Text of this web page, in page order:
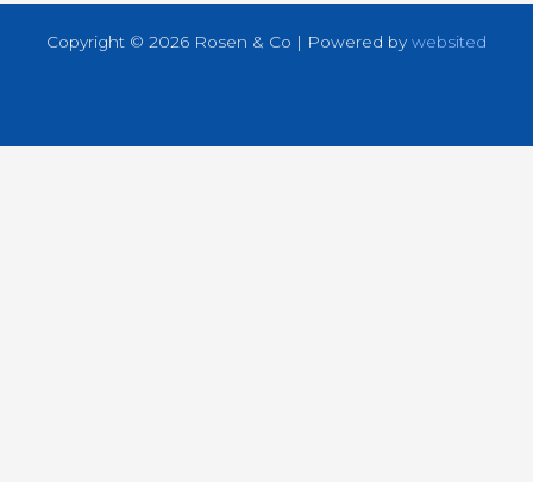
Copyright © 2026 Rosen & Co | Powered by websited